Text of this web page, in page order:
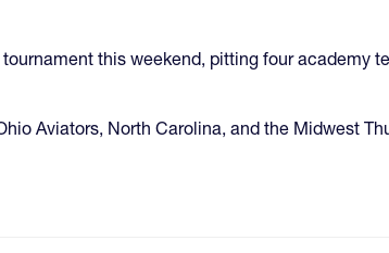
this weekend, pitting four academy
Aviators, North Carolina, and the Midwest